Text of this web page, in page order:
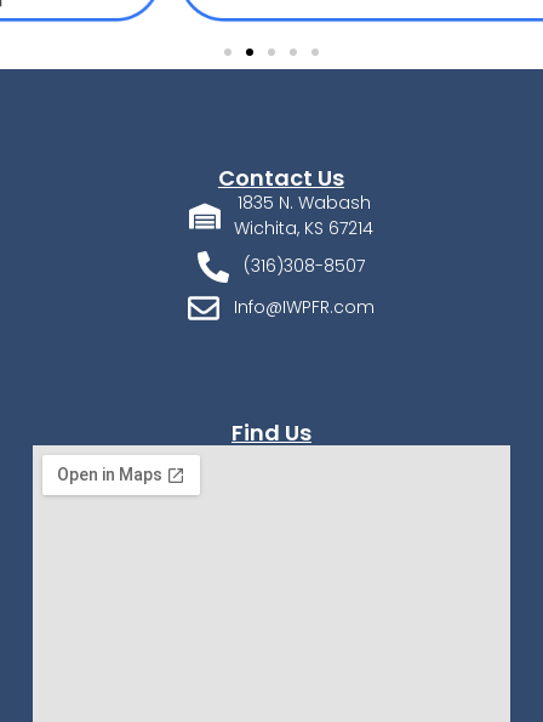
Contact Us
1835 N. Wabash
Wichita, KS 67214
(316)308-8507
Info@IWPFR.com
Find Us